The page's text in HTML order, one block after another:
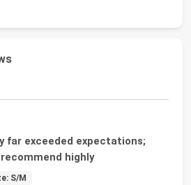
far exceeded expectations;
highly
S/M